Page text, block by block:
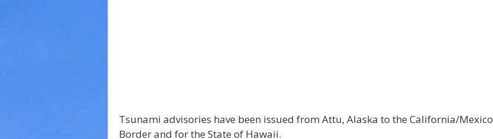
Tsunami advisories have been issued from Attu, Alaska to the California/Mexico
Border and for the State of Hawaii.